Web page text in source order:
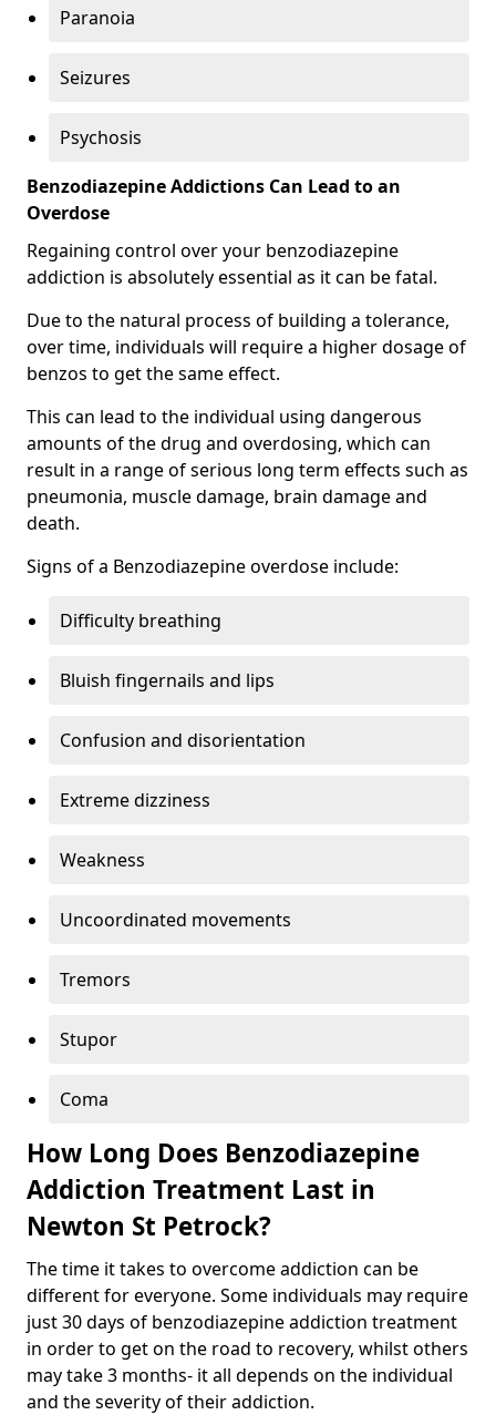
Paranoia
Seizures
Psychosis
Benzodiazepine Addictions Can Lead to an
Overdose
Regaining control over your benzodiazepine
addiction is absolutely essential as it can be fatal.
Due to the natural process of building a tolerance,
over time, individuals will require a higher dosage of
benzos to get the same effect.
This can lead to the individual using dangerous
amounts of the drug and overdosing, which can
result in a range of serious long term effects such as
pneumonia, muscle damage, brain damage and
death.
Signs of a Benzodiazepine overdose include:
Difficulty breathing
Bluish fingernails and lips
Confusion and disorientation
Extreme dizziness
Weakness
Uncoordinated movements
Tremors
Stupor
Coma
How Long Does Benzodiazepine
Addiction Treatment Last in
Newton St Petrock?
The time it takes to overcome addiction can be
different for everyone. Some individuals may require
just 30 days of benzodiazepine addiction treatment
in order to get on the road to recovery, whilst others
may take 3 months- it all depends on the individual
and the severity of their addiction.